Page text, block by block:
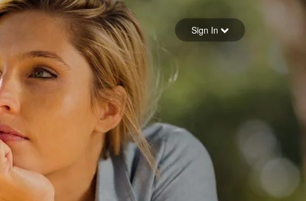
Forgot your password
Sign in
Sign In